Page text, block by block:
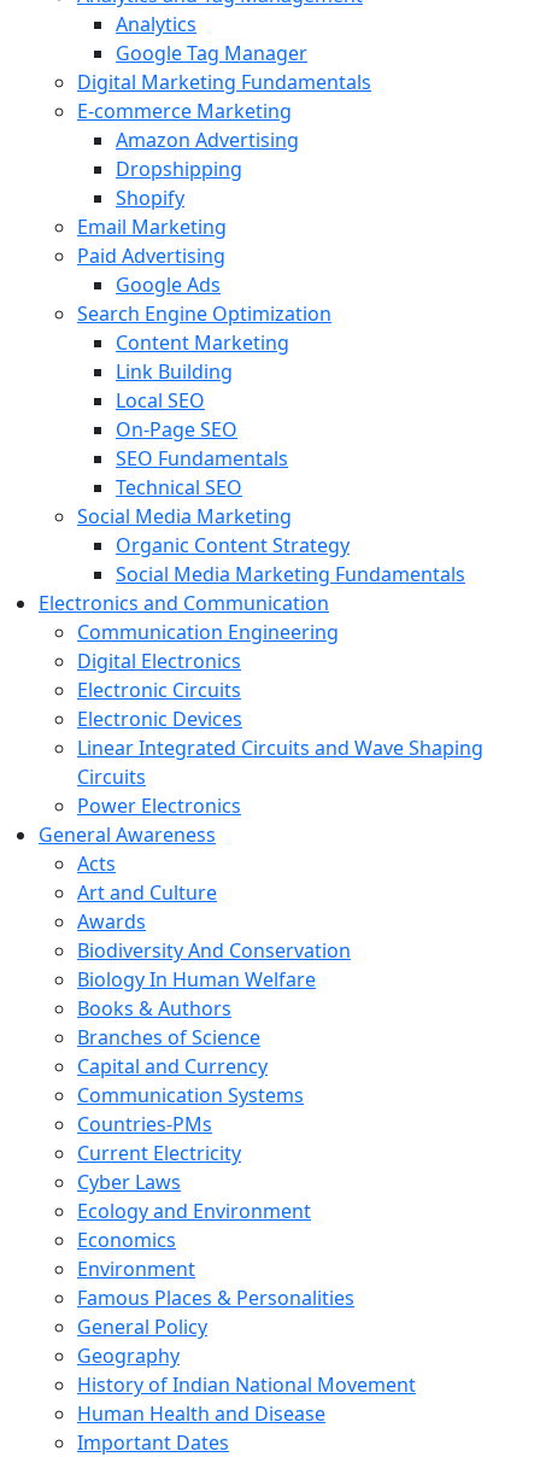
Analytics
Google Tag Manager
Digital Marketing Fundamentals
E-commerce Marketing
Amazon Advertising
Dropshipping
Shopify
Email Marketing
Paid Advertising
Google Ads
Search Engine Optimization
Content Marketing
Link Building
Local SEO
On-Page SEO
SEO Fundamentals
Technical SEO
Social Media Marketing
Organic Content Strategy
Social Media Marketing Fundamentals
Electronics and Communication
Communication Engineering
Digital Electronics
Electronic Circuits
Electronic Devices
Linear Integrated Circuits and Wave Shaping
Circuits
Power Electronics
General Awareness
Acts
Art and Culture
Awards
Biodiversity And Conservation
Biology In Human Welfare
Books & Authors
Branches of Science
Capital and Currency
Communication Systems
Countries-PMs
Current Electricity
Cyber Laws
Ecology and Environment
Economics
Environment
Famous Places & Personalities
General Policy
Geography
History of Indian National Movement
Human Health and Disease
Important Dates